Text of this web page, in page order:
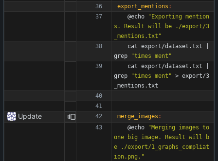
export_mentions :
	@echo
"Exporting mention
s. Result will be ./export/3
_mentions.txt"
	cat export/dataset.txt
grep
"times ment"
	cat export/dataset.txt
grep
"times ment" > export/3
_mentions.txt
Update merge_images :
	@echo
"Merging images to
one big image. Result will b
e ./export/1_graphs_compliat
ion.png."